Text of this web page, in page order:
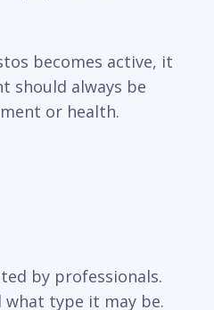
becomes active, it
should always be
or health.
by professionals.
what type it may be.